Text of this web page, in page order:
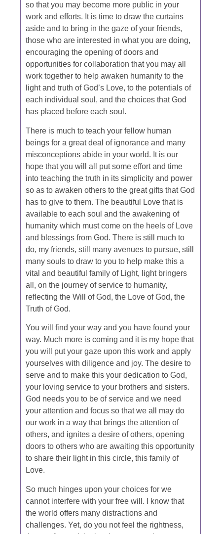
so that you may become more public in your
work and efforts. It is time to draw the curtains
aside and to bring in the gaze of your friends,
those who are interested in what you are doing,
encouraging the opening of doors and
opportunities for collaboration that you may all
work together to help awaken humanity to the
light and truth of God’s Love, to the potentials of
each individual soul, and the choices that God
has placed before each soul.
There is much to teach your fellow human
beings for a great deal of ignorance and many
misconceptions abide in your world. It is our
hope that you will all put some effort and time
into teaching the truth in its simplicity and power
so as to awaken others to the great gifts that God
has to give to them. The beautiful Love that is
available to each soul and the awakening of
humanity which must come on the heels of Love
and blessings from God. There is still much to
do, my friends, still many avenues to pursue, still
many souls to draw to you to help make this a
vital and beautiful family of Light, light bringers
all, on the journey of service to humanity,
reflecting the Will of God, the Love of God, the
Truth of God.
You will find your way and you have found your
way. Much more is coming and it is my hope that
you will put your gaze upon this work and apply
yourselves with diligence and joy. The desire to
serve and to make this your dedication to God,
your loving service to your brothers and sisters.
God needs you to be of service and we need
your attention and focus so that we all may do
our work in a way that brings the attention of
others, and ignites a desire of others, opening
doors to others who are awaiting this opportunity
to share their light in this circle, this family of
Love.
So much hinges upon your choices for we
cannot interfere with your free will. I know that
the world offers many distractions and
challenges. Yet, do you not feel the rightness,